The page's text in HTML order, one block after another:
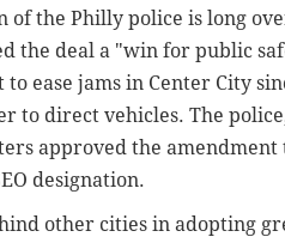
of the Philly police is long
the deal a "win for public
ease jams in Center City
to direct vehicles. The
approved the
designation.
other cities in adopting